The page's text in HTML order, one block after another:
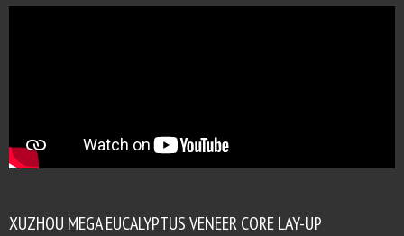
XUZHOU MEGA EUCALYPTUS VENEER CORE LAY-UP